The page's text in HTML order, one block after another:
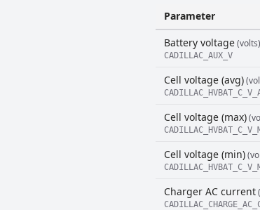
Parameter
Battery voltage(volts)
CADILLAC_AUX_V
Cell voltage (avg)
Cell voltage (max)
Cell voltage (min)
Charger AC current